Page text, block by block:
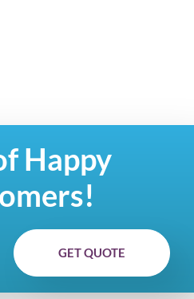
Happy
GET QUOTE